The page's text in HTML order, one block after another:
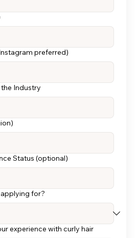
preferred)
the Industry
Status (optional)
for?
experience with curly hair